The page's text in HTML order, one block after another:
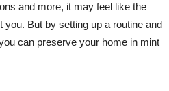
and more, it may feel like the
you. But by setting up a routine and
can preserve your home in mint